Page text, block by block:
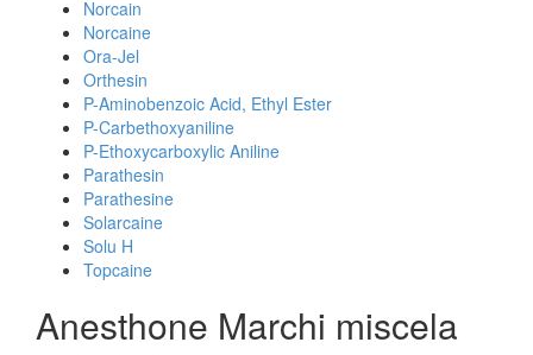
Norcain
Norcaine
Ora-Jel
Orthesin
P-Aminobenzoic Acid, Ethyl Ester
P-Carbethoxyaniline
P-Ethoxycarboxylic Aniline
Parathesin
Parathesine
Solarcaine
Solu H
Topcaine
Anesthone Marchi miscela